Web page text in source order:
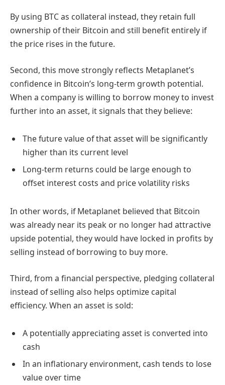
By using BTC as collateral instead, they retain full
ownership of their Bitcoin and still benefit entirely if
the price rises in the future.
Second, this move strongly reflects Metaplanet’s
confidence in Bitcoin’s long-term growth potential.
When a company is willing to borrow money to invest
further into an asset, it signals that they believe:
The future value of that asset will be significantly
higher than its current level
Long-term returns could be large enough to
offset interest costs and price volatility risks
In other words, if Metaplanet believed that Bitcoin
was already near its peak or no longer had attractive
upside potential, they would have locked in profits by
selling instead of borrowing to buy more.
Third, from a financial perspective, pledging collateral
instead of selling also helps optimize capital
efficiency. When an asset is sold:
A potentially appreciating asset is converted into
cash
In an inflationary environment, cash tends to lose
value over time